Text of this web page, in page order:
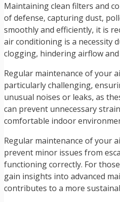
Maintaining clean filters and
of defense, capturing dust,
smoothly and efficiently, it is
air conditioning is a necessity
clogging, hindering airflow
Regular maintenance of your
particularly challenging,
unusual noises or leaks, as
can prevent unnecessary
comfortable indoor
Regular maintenance of your
prevent minor issues from
functioning correctly. For
gain insights into advanced
contributes to a more